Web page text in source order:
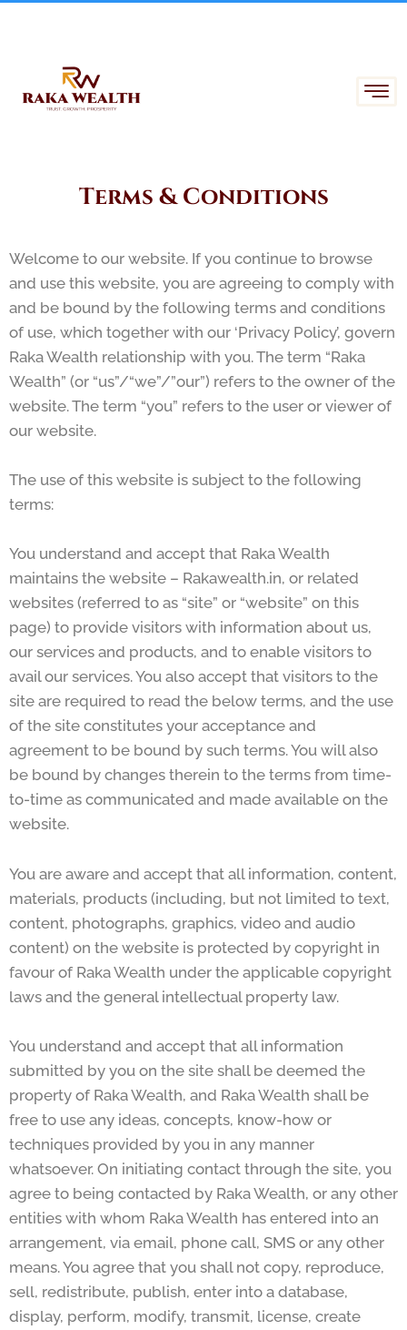
Terms & Conditions
Welcome to our website. If you continue to browse
and use this website, you are agreeing to comply with
and be bound by the following terms and conditions
of use, which together with our ‘Privacy Policy’, govern
Raka Wealth relationship with you. The term “Raka
Wealth” (or “us”/“we”/”our”) refers to the owner of the
website. The term “you” refers to the user or viewer of
our website.
The use of this website is subject to the following
terms:
You understand and accept that Raka Wealth
maintains the website – Rakawealth.in, or related
websites (referred to as “site” or “website” on this
page) to provide visitors with information about us,
our services and products, and to enable visitors to
avail our services. You also accept that visitors to the
site are required to read the below terms, and the use
of the site constitutes your acceptance and
agreement to be bound by such terms. You will also
be bound by changes therein to the terms from time-
to-time as communicated and made available on the
website.
You are aware and accept that all information, content,
materials, products (including, but not limited to text,
content, photographs, graphics, video and audio
content) on the website is protected by copyright in
favour of Raka Wealth under the applicable copyright
laws and the general intellectual property law.
You understand and accept that all information
submitted by you on the site shall be deemed the
property of Raka Wealth, and Raka Wealth shall be
free to use any ideas, concepts, know-how or
techniques provided by you in any manner
whatsoever. On initiating contact through the site, you
agree to being contacted by Raka Wealth, or any other
entities with whom Raka Wealth has entered into an
arrangement, via email, phone call, SMS or any other
means. You agree that you shall not copy, reproduce,
sell, redistribute, publish, enter into a database,
display, perform, modify, transmit, license, create